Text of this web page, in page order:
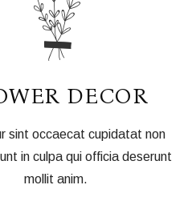
DECOR
sint occaecat cupidatat non
in culpa qui officia deserunt
mollit anim.